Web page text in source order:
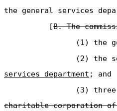
the general services
[B. The
(1) the
(2) the
services department ; and
(3) three
charitable corporation of